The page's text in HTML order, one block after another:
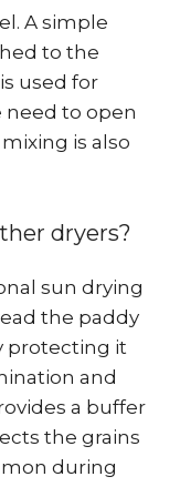
A simple
to the
used for
to open
is also
dryers?
sun drying
the paddy
protecting it
and
a buffer
the grains
during